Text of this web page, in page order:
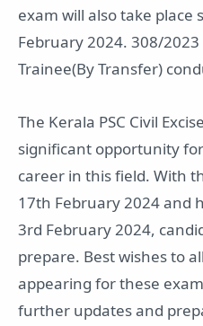
exam will also take
February 2024. 308/2023
Trainee(By Transfer)
The Kerala PSC Civil
significant opportunity
career in this field. With
17th February 2024 and
3rd February 2024,
prepare. Best wishes to
appearing for these
further updates and